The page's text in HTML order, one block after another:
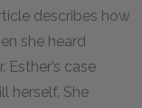
describes how
she heard
case
herself. She